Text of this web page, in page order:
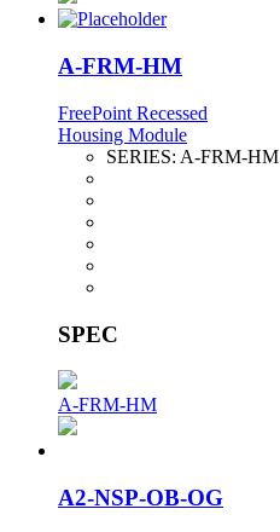
A-FRM-HM
FreePoint Recessed
Housing Module
SERIES: A-FRM-HM
SPEC
A-FRM-HM
A2-NSP-OB-OG